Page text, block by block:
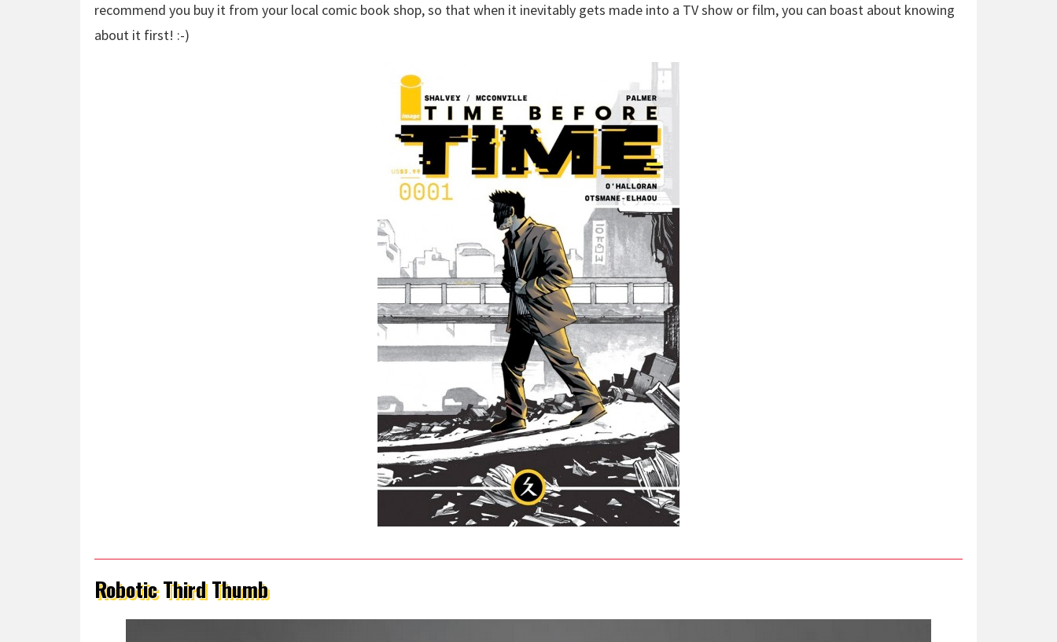
recommend you buy it from your local comic book shop, so that when it inevitably gets made into a TV show or film, you can boast about knowing
about it first! :-)
Robotic Third Thumb